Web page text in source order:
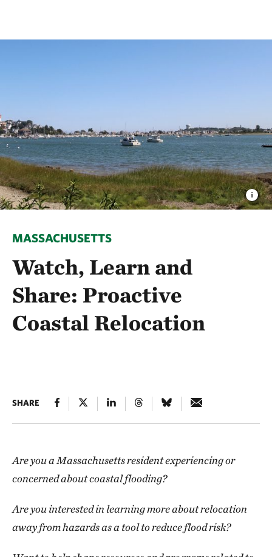
MASSACHUSETTS
Watch, Learn and
Share: Proactive
Coastal Relocation
SHARE
Are you a Massachusetts resident experiencing or
concerned about coastal flooding?
Are you interested in learning more about relocation
away from hazards as a tool to reduce flood risk?